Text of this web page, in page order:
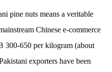
pine nuts means a veritable
Chinese e-commerce
300-650 per kilogram (about
exporters have been